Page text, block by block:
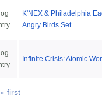
K'NEX & Philadelphia
Angry Birds Set
Infinite Crisis: Atomic
« first